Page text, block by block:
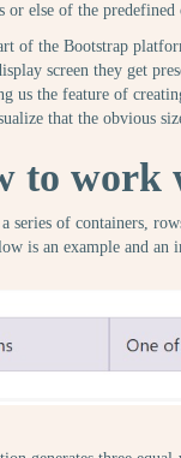
else of the predefined
of the Bootstrap
screen they get
us the feature of
that the obvious
to work
series of containers,
is an example and an